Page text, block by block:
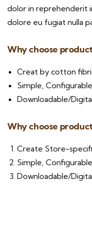
dolor in reprehenderit
dolore eu fugiat nulla
Why choose
Creat by cotton
Simple,
Downloadable/
Why choose
Create Store-
Simple,
Downloadable/